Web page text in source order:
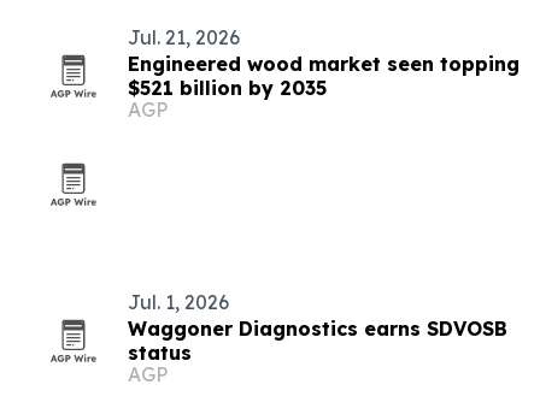
Jul. 21, 2026
Engineered wood market seen topping
$521 billion by 2035
AGP
Jul. 1, 2026
Waggoner Diagnostics earns SDVOSB
status
AGP